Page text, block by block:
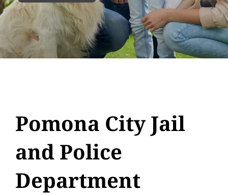
Pomona City Jail
and Police
Department